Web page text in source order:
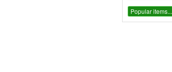
Popular items...